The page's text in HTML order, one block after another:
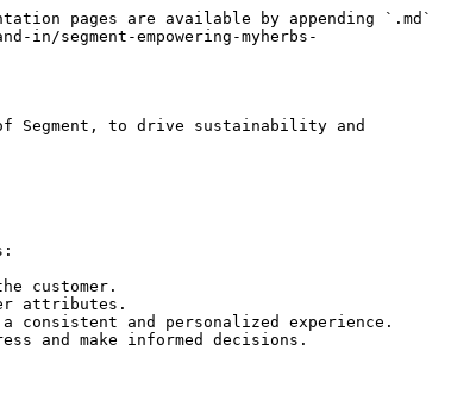
pages are available by appending `.md`
segment-empowering-myherbs-
Segment, to drive sustainability and
customer.
attributes.
consistent and personalized experience.
and make informed decisions.